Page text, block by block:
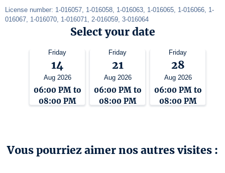
License number: 1-016057, 1-016058, 1-016063, 1-016065, 1-016066, 1-
016067, 1-016070, 1-016071, 2-016059, 3-016064
Select your date
Friday
14
Aug 2026
06:00 PM to
08:00 PM
Friday
21
Aug 2026
06:00 PM to
08:00 PM
Friday
28
Aug 2026
06:00 PM to
08:00 PM
Vous pourriez aimer nos autres visites :